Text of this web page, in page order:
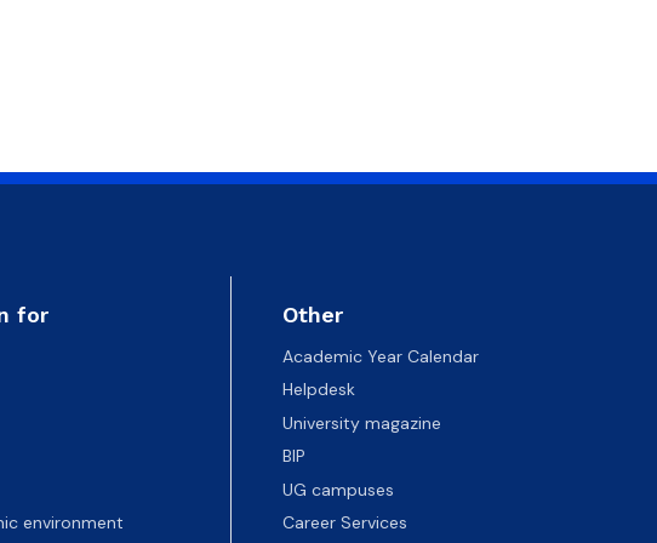
for
environment
Other
Academic Year Calendar
Helpdesk
University magazine
BIP
UG campuses
Career Services